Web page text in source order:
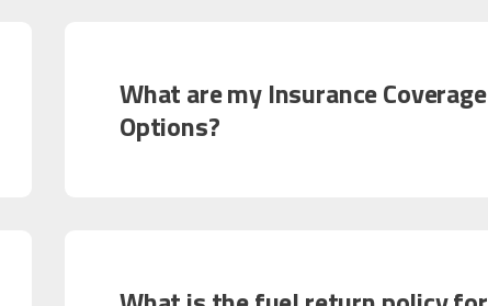
What are my Insurance Coverage
Options?